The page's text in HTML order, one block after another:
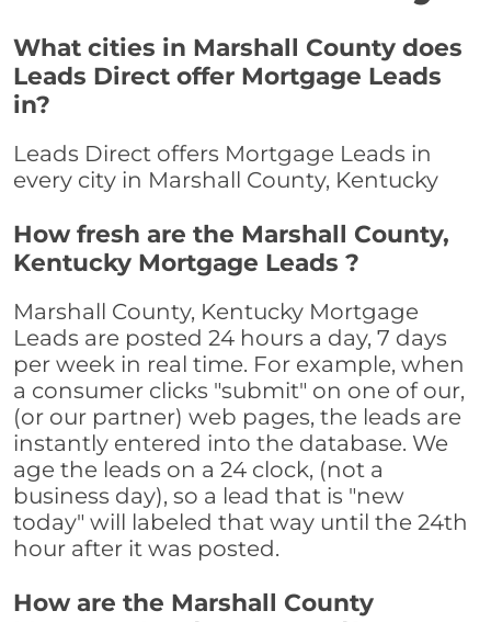
What cities in Marshall County does
Leads Direct offer Mortgage Leads
in?
Leads Direct offers Mortgage Leads in
every city in Marshall County, Kentucky
How fresh are the Marshall County,
Kentucky Mortgage Leads ?
Marshall County, Kentucky Mortgage
Leads are posted 24 hours a day, 7 days
per week in real time. For example, when
a consumer clicks "submit" on one of our,
(or our partner) web pages, the leads are
instantly entered into the database. We
age the leads on a 24 clock, (not a
business day), so a lead that is "new
today" will labeled that way until the 24th
hour after it was posted.
How are the Marshall County